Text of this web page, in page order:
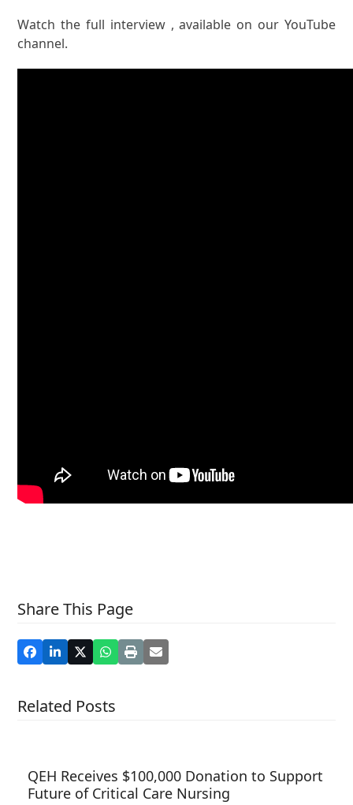
Watch the full interview , available on our YouTube
channel.
Share This Page
Related Posts
QEH Receives $100,000 Donation to Support
Future of Critical Care Nursing